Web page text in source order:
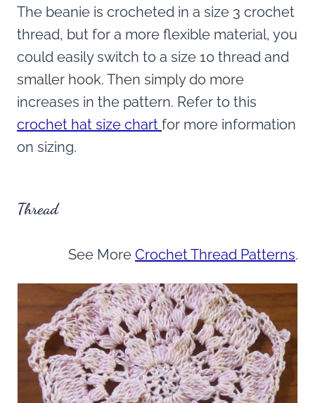
The beanie is crocheted in a size 3 crochet
thread, but for a more flexible material, you
could easily switch to a size 10 thread and
smaller hook. Then simply do more
increases in the pattern. Refer to this
crochet hat size chart for more information
on sizing.
Thread
See More Crochet Thread Patterns.